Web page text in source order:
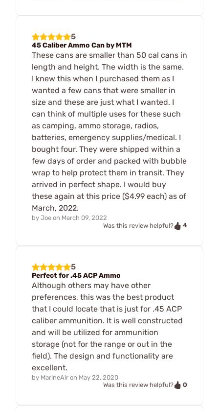
5
45 Caliber Ammo Can by MTM
These cans are smaller than 50 cal cans in
length and height. The width is the same.
I knew this when I purchased them as I
wanted a few cans that were smaller in
size and these are just what I wanted. I
can think of multiple uses for these such
as camping, ammo storage, radios,
batteries, emergency supplies/medical. I
bought four. They were shipped within a
few days of order and packed with bubble
wrap to help protect them in transit. They
arrived in perfect shape. I would buy
these again at this price ($4.99 each) as of
March, 2022.
by Joe on March 09, 2022
Was this review helpful?
4
5
Perfect for .45 ACP Ammo
Although others may have other
preferences, this was the best product
that I could locate that is just for .45 ACP
caliber ammunition. It is well constructed
and will be utilized for ammunition
storage (not for the range or out in the
field). The design and functionality are
excellent.
by MarineAir on May 22, 2020
Was this review helpful?
0